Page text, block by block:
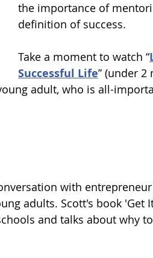
the importance of
definition of success.
Take a moment to watch “
Successful Life” (under
adult, who is all-
with
adults. Scott's book 'Get
and talks about why